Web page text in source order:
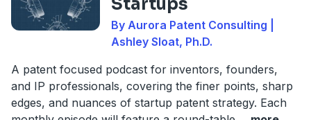
Startups
By Aurora Patent Consulting |
Ashley Sloat, Ph.D.
A patent focused podcast for inventors, founders,
and IP professionals, covering the finer points, sharp
edges, and nuances of startup patent strategy. Each